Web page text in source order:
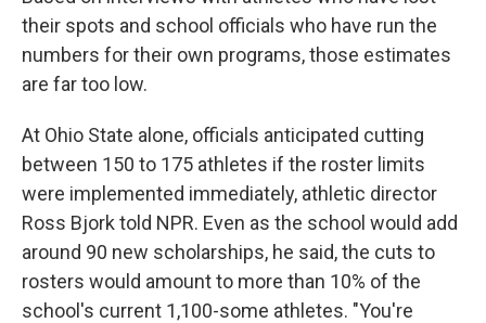
their spots and school officials who have run the
numbers for their own programs, those estimates
are far too low.
At Ohio State alone, officials anticipated cutting
between 150 to 175 athletes if the roster limits
were implemented immediately, athletic director
Ross Bjork told NPR. Even as the school would add
around 90 new scholarships, he said, the cuts to
rosters would amount to more than 10% of the
school's current 1,100-some athletes. "You're